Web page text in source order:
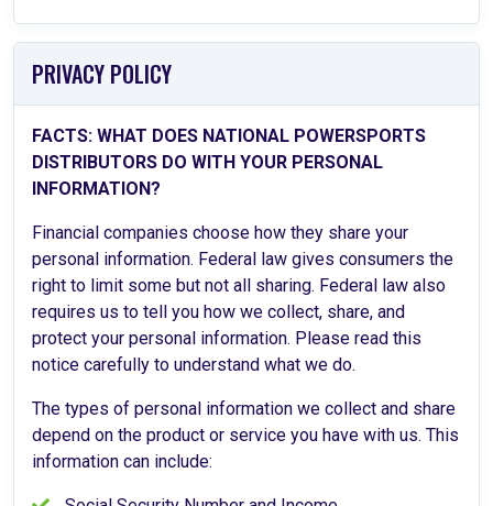
PRIVACY POLICY
FACTS: WHAT DOES NATIONAL POWERSPORTS
DISTRIBUTORS DO WITH YOUR PERSONAL
INFORMATION?
Financial companies choose how they share your
personal information. Federal law gives consumers the
right to limit some but not all sharing. Federal law also
requires us to tell you how we collect, share, and
protect your personal information. Please read this
notice carefully to understand what we do.
The types of personal information we collect and share
depend on the product or service you have with us. This
information can include: